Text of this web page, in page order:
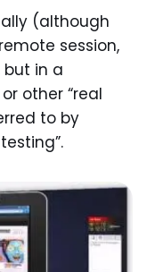
(although
session,
but in a
other “real
to by